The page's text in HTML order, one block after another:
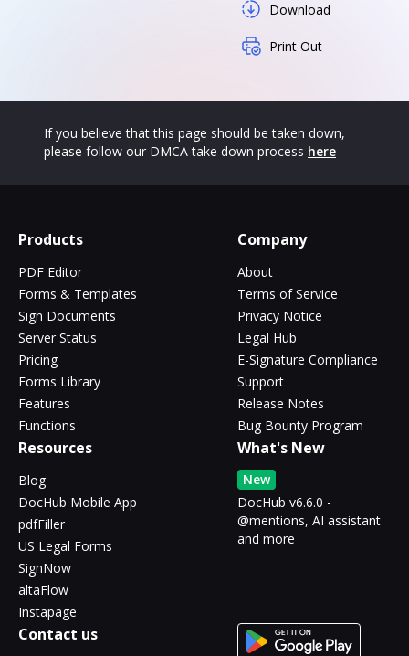
Download
Print Out
If you believe that this page should be taken down,
please follow our DMCA take down process here
Products
PDF Editor
Forms & Templates
Sign Documents
Server Status
Pricing
Forms Library
Features
Functions
Company
About
Terms of Service
Privacy Notice
Legal Hub
E-Signature Compliance
Support
Release Notes
Bug Bounty Program
Resources
Blog
DocHub Mobile App
pdfFiller
US Legal Forms
SignNow
altaFlow
Instapage
What's New
New
DocHub v6.6.0 -
@mentions, AI assistant
and more
Contact us